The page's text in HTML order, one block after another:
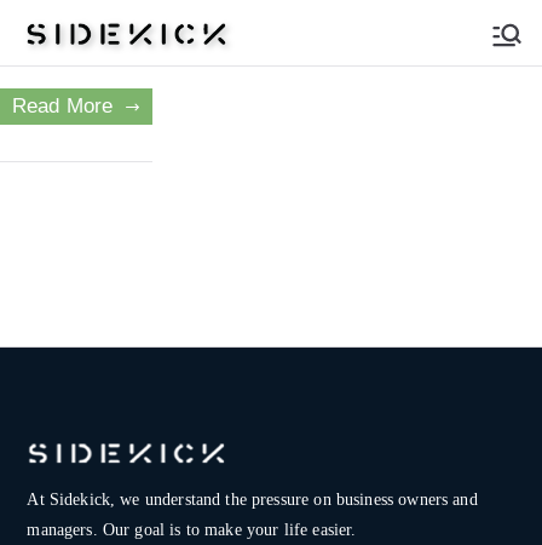
Sidekick
Read More
At Sidekick, we understand the pressure on business owners and
managers. Our goal is to make your life easier.